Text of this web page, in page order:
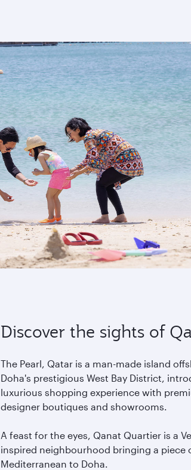
Discover the sights of
The Pearl, Qatar is a man-made island
Doha's prestigious West Bay District,
luxurious shopping experience with
designer boutiques and showrooms.
A feast for the eyes, Qanat Quartier is a
inspired neighbourhood bringing a piece
Mediterranean to Doha.